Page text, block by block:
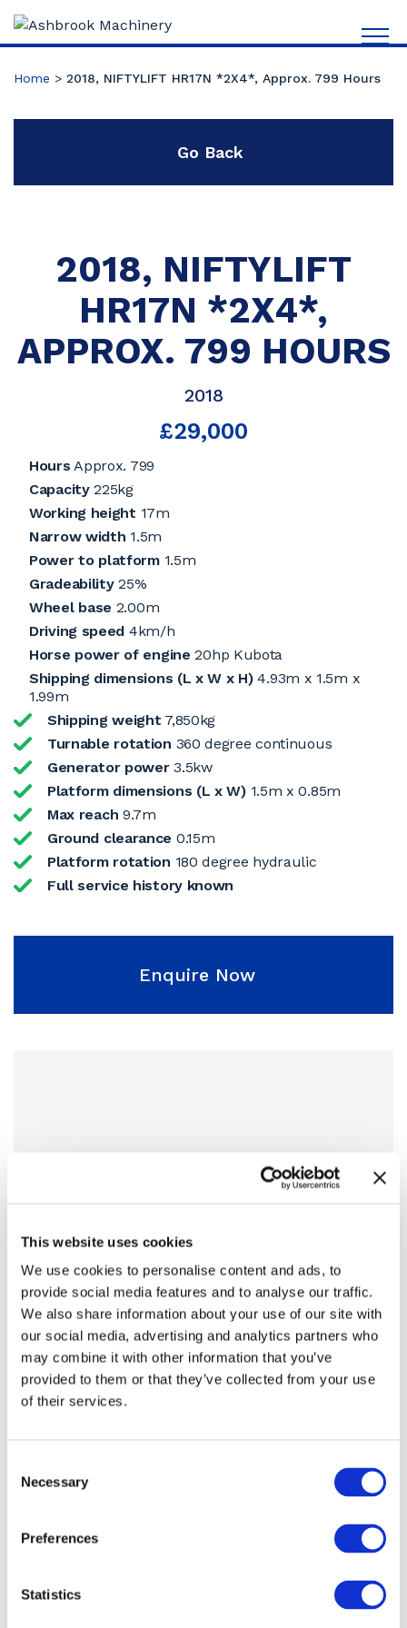
This website uses cookies
We use cookies to personalise content and ads, to
provide social media features and to analyse our traffic.
We also share information about your use of our site with
our social media, advertising and analytics partners who
may combine it with other information that you’ve
provided to them or that they’ve collected from your use
of their services.
Selection
Necessary
Preferences
Statistics
Home > 2018, NIFTYLIFT HR17N *2X4*, Approx. 799 Hours
Go Back
2018, NIFTYLIFT
HR17N *2X4*,
APPROX. 799 HOURS
2018
£29,000
Hours Approx. 799
Capacity225kg
Working height 17m
Narrow width 1.5m
Power to platform1.5m
Gradeability25%
Wheel base 2.00m
Driving speed 4km/h
Horse power of engine 20hp Kubota
Shipping dimensions (L x W x H)4.93m x 1.5m x
1.99m
Shipping weight 7,850kg
Turnable rotation 360 degree continuous
Generator power3.5kw
Platform dimensions (L x W)1.5m x 0.85m
Max reach 9.7m
Ground clearance 0.15m
Platform rotation 180 degree hydraulic
Full service history known
Enquire Now